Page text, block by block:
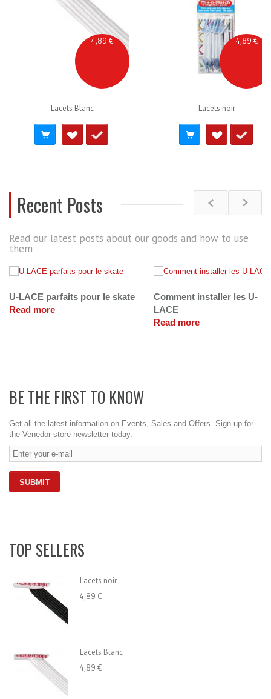
4,89 €
Lacets Blanc
4,89 €
Lacets noir
Recent Posts
Read our latest posts about our goods and how to use
them
U-LACE parfaits pour le skate
Read more
Comment installer les U-
LACE
Read more
BE THE FIRST TO KNOW
Get all the latest information on Events, Sales and Offers. Sign up for
the Venedor store newsletter today.
TOP SELLERS
Lacets noir
4,89 €
Lacets Blanc
4,89 €